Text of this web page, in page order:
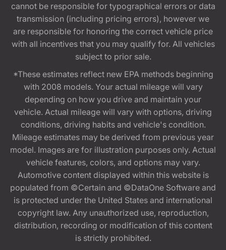
cannot be responsible for typographical errors or data
transmission (including pricing errors), however we
are responsible for honoring the correct vehicle price
with all incentives that you may qualify for. All vehicles
subject to prior sale.
*These estimates reflect new EPA methods beginning
with 2008 models. Your actual mileage will vary
depending on how you drive and maintain your
vehicle. Actual mileage will vary with options, driving
conditions, driving habits and vehicle's condition.
Mileage estimates may be derived from previous year
model. Images are for illustration purposes only. Actual
vehicle features, colors, and options may vary.
Automotive content displayed within this website is
populated from ©Certain and ©DataOne Software and
is protected under the United States and international
copyright law. Any unauthorized use, reproduction,
distribution, recording or modification of this content
is strictly prohibited.